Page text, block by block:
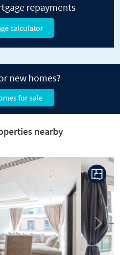
repayments
calculator
new homes?
for sale
nearby
Next